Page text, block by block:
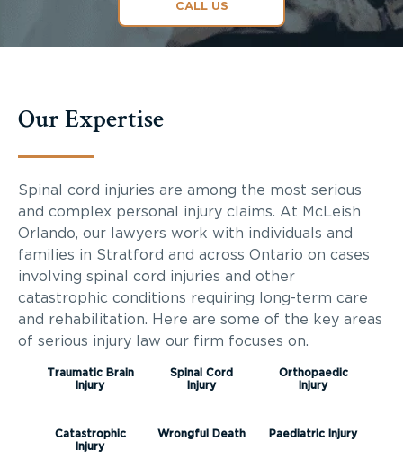
CALL US
Our Expertise
Spinal cord injuries are among the most serious
and complex personal injury claims. At McLeish
Orlando, our lawyers work with individuals and
families in Stratford and across Ontario on cases
involving spinal cord injuries and other
catastrophic conditions requiring long-term care
and rehabilitation. Here are some of the key areas
of serious injury law our firm focuses on.
Traumatic Brain
Injury
Spinal Cord
Injury
Orthopaedic
Injury
Catastrophic
Injury
Wrongful Death Paediatric Injury